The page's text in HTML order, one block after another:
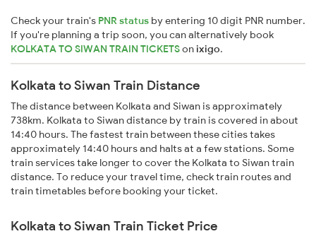
Check your train's PNR status by entering 10 digit PNR number.
If you're planning a trip soon, you can alternatively book
KOLKATA TO SIWAN TRAIN TICKETSonixigo.
Kolkata to Siwan Train Distance
The distance between Kolkata and Siwan is approximately
738km. Kolkata to Siwan distance by train is covered in about
14:40 hours. The fastest train between these cities takes
approximately 14:40 hours and halts at a few stations. Some
train services take longer to cover the Kolkata to Siwan train
distance. To reduce your travel time, check train routes and
train timetables before booking your ticket.
Kolkata to Siwan Train Ticket Price